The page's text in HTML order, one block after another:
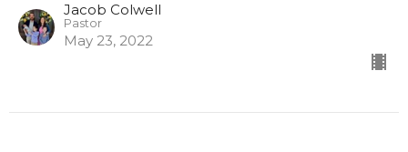
Jacob Colwell
Pastor
May 23, 2022